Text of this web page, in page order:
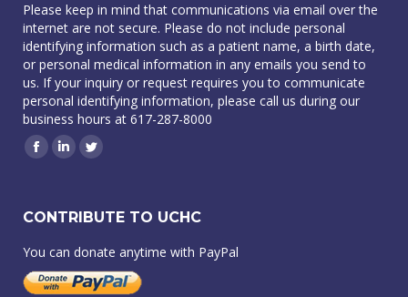
Please keep in mind that communications via email over the
internet are not secure. Please do not include personal
identifying information such as a patient name, a birth date,
or personal medical information in any emails you send to
us. If your inquiry or request requires you to communicate
personal identifying information, please call us during our
business hours at 617-287-8000
Facebook
LinkedinTwitter
CONTRIBUTE TO UCHC
You can donate anytime with PayPal